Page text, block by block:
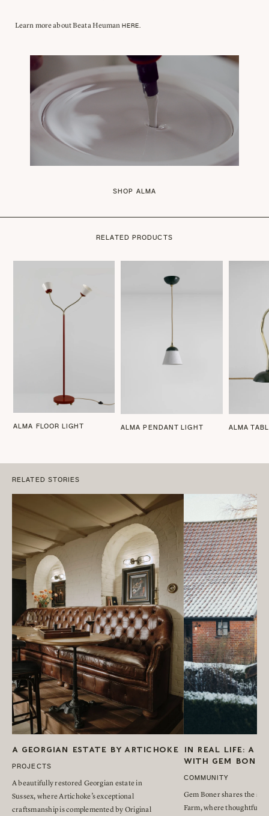
Learn more about Beata Heuman HERE.
SHOP ALMA
RELATED PRODUCTS
ALMA FLOOR LIGHT ALMA PENDANT LIGHT ALMA
RELATED STORIES
A GEORGIAN ESTATE BY ARTICHOKE
PROJECTS
A beautifully restored Georgian estate in
Sussex, where Artichoke’s exceptional
craftsmanship is complemented by Original
IN REAL LIFE: A
WITH GEM BONER
COMMUNITY
Gem Boner shares the
Farm, where thoughtful